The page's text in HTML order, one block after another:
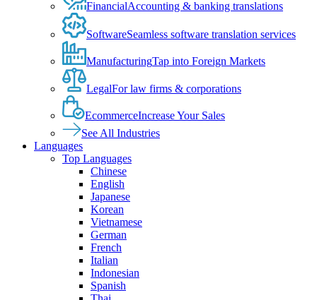
FinancialAccounting & banking translations
SoftwareSeamless software translation services
ManufacturingTap into Foreign Markets
LegalFor law firms & corporations
EcommerceIncrease Your Sales
See All Industries
Languages
Top Languages
Chinese
English
Japanese
Korean
Vietnamese
German
French
Italian
Indonesian
Spanish